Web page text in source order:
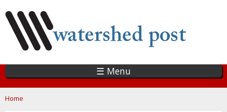
main
content
☰ Menu
You are here
Home